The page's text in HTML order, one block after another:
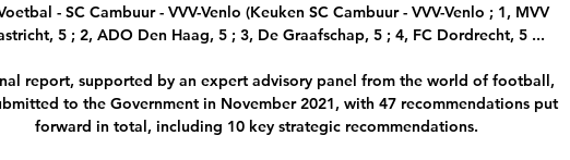
- SC Cambuur - VVV-Venlo (Keuken SC Cambuur - VVV-Venlo ; 1, MVV
5 ; 2, ADO Den Haag, 5 ; 3, De Graafschap, 5 ; 4, FC Dordrecht, 5 ...
report, supported by an expert advisory panel from the world of football,
to the Government in November 2021, with 47 recommendations put
forward in total, including 10 key strategic recommendations.